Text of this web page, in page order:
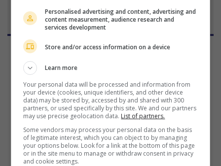
au cinéma sur mes écrans
Warfare
É.-U. 2025. Drame de guerrede Alex Garland,Ray Mendoza
avec D'Pharaoh Woon-A-Tai,Will Poulter,Joseph Quinn
2006 à Ramadi, en Irak, un peloton de Navy SEALs, qui
surveille une position ennemie, est assiégé par des insurgés
d'Al-Qaïda.
Personalised advertising and content, advertising and
content measurement, audience research and
services development
Store and/or access information on a device
Learn more
Your personal data will be processed and information from
your device (cookies, unique identifiers, and other device
data) may be stored by, accessed by and shared with 300
partners, or used specifically by this site. We and our partners
may use precise geolocation data. List of partners.
Some vendors may process your personal data on the basis
of legitimate interest, which you can object to by managing
your options below. Look for a link at the bottom of this page
or in the site menu to manage or withdraw consent in privacy
and cookie settings.